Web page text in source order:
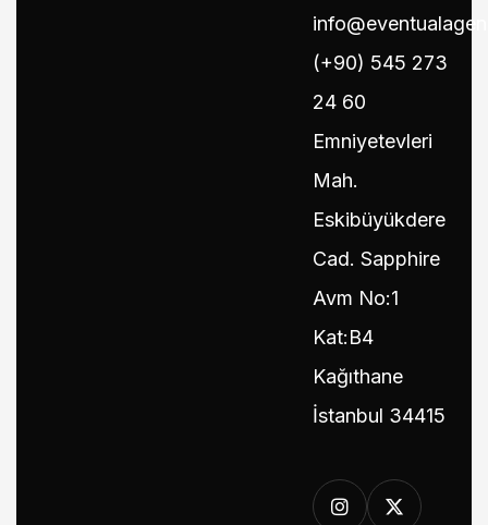
(+90) 545 273
24 60
Emniyetevleri
Mah.
Eskibüyükdere
Cad. Sapphire
Avm No:1
Kat:B4
Kağıthane
İstanbul 34415